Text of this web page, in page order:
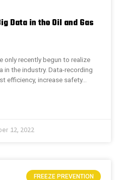
Data in the Oil and Gas
only recently begun to realize
the industry. Data-recording
efficiency, increase safety…
12, 2022
FREEZE PREVENTION